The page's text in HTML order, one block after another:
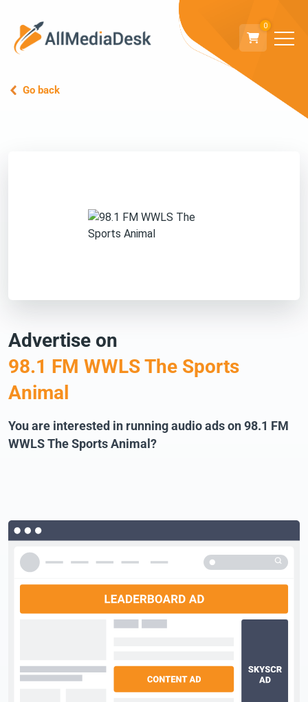
0
Go back
Advertise on
98.1 FM WWLS The Sports
Animal
You are interested in running audio ads on 98.1 FM
WWLS The Sports Animal?